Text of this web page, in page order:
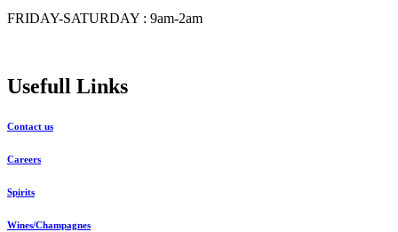
FRIDAY-SATURDAY : 9am-2am
Usefull Links
Contact us
Careers
Spirits
Wines/Champagnes